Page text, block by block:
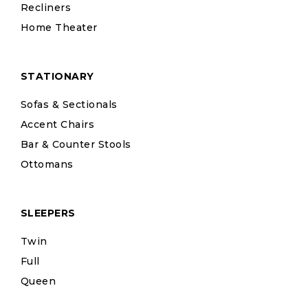
Recliners
Home Theater
STATIONARY
Sofas & Sectionals
Accent Chairs
Bar & Counter Stools
Ottomans
SLEEPERS
Twin
Full
Queen